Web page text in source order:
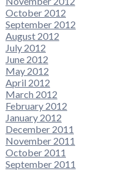
October 2012
September 2012
August 2012
July 2012
June 2012
May 2012
April 2012
March 2012
February 2012
January 2012
December 2011
November 2011
October 2011
September 2011